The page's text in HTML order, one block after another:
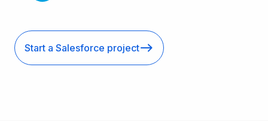
Start a Salesforce project